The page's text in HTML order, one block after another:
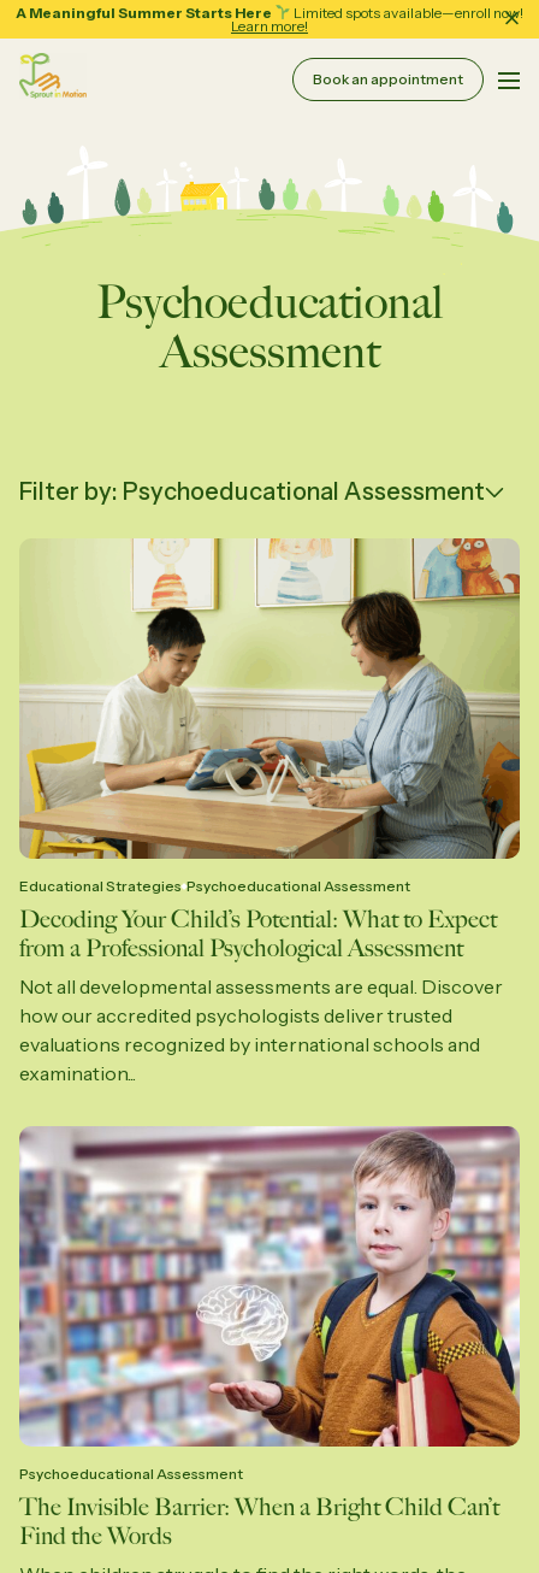
A Meaningful Summer Starts Here
Limited spots available—enroll now!
Learn more!
Sprout in Motion
Book an appointment
About
Services
Assessment Services
ResourcesPsychoeducational
Assessment
Filter by: Psychoeducational Assessment
Educational Strategies Psychoeducational Assessment
Decoding Your Child’s Potential: What to Expect
from a Professional Psychological Assessment
Not all developmental assessments are equal. Discover
how our accredited psychologists deliver trusted
evaluations recognized by international schools and
examination...
Psychoeducational Assessment
The Invisible Barrier: When a Bright Child Can’t
Find the Words